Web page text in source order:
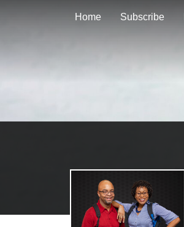
Home Subscribe